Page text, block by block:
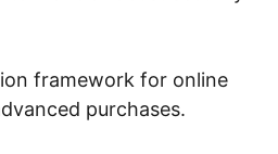
framework for online
purchases.